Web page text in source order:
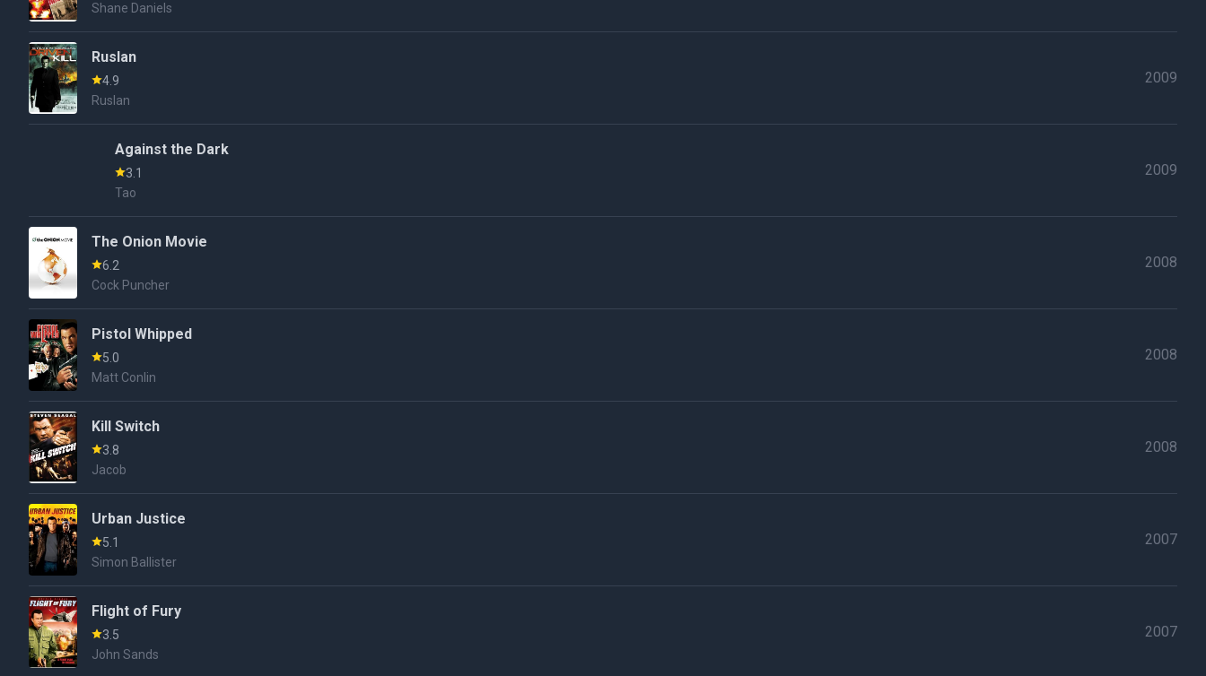
Shane Daniels
Ruslan
4.9
Ruslan
2009
Against the Dark
3.1
Tao
2009
The Onion Movie
6.2
Cock Puncher
2008
Pistol Whipped
5.0
Matt Conlin
2008
Kill Switch
3.8
Jacob
2008
Urban Justice
5.1
Simon Ballister
2007
Flight of Fury
3.5
John Sands
2007